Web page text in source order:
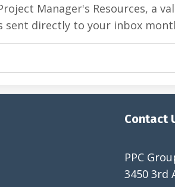
Manager's Resources, a
sent directly to your inbox
Contact
PPC
3450 3rd